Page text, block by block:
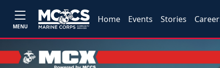
MENU
Home Events Stories